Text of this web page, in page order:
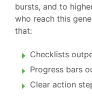
bursts, and to
who reach this
that:
Checklists
Progress bars
Clear action